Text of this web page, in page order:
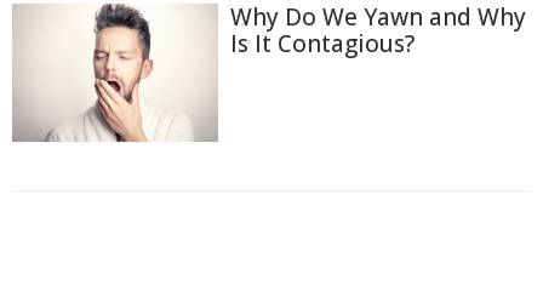
Why Do We Yawn and Why
Is It Contagious?